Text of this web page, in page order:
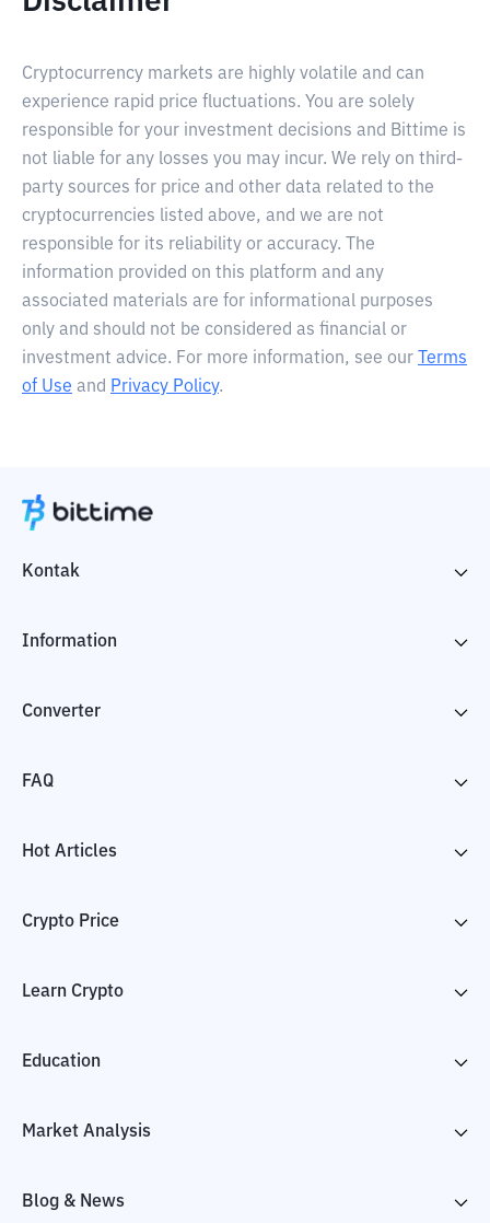
Cryptocurrency markets are highly volatile and can
experience rapid price fluctuations. You are solely
responsible for your investment decisions and Bittime is
not liable for any losses you may incur. We rely on third-
party sources for price and other data related to the
cryptocurrencies listed above, and we are not
responsible for its reliability or accuracy. The
information provided on this platform and any
associated materials are for informational purposes
only and should not be considered as financial or
investment advice. For more information, see our
Terms
of Use and Privacy Policy.
Kontak
Information
Converter
FAQ
Hot Articles
Crypto Price
Learn Crypto
Education
Market Analysis
Blog & News